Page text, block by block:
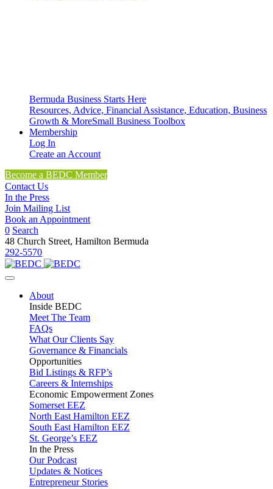
Bermuda Business Starts Here
Resources, Advice, Financial Assistance, Education, Business
Growth & MoreSmall Business Toolbox
Membership
Log In
Create an Account
Become a BEDC Member
Contact Us
In the Press
Join Mailing List
Book an Appointment
0 Search
48 Church Street, Hamilton Bermuda
292-5570
About
Inside BEDC
Meet The Team
FAQs
What Our Clients Say
Governance & Financials
Opportunities
Bid Listings & RFP’s
Careers & Internships
Economic Empowerment Zones
Somerset EEZ
North East Hamilton EEZ
South East Hamilton EEZ
St. George’s EEZ
In the Press
Our Podcast
Updates & Notices
Entrepreneur Stories